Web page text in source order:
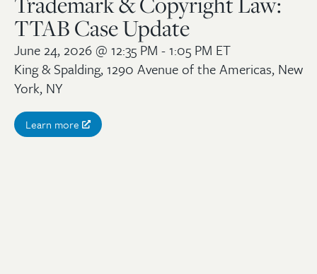
TTAB Case Update
June 24, 2026@ 12:35 PM - 1:05 PM ET
King & Spalding, 1290 Avenue of the Americas, New
York, NY
Learn more